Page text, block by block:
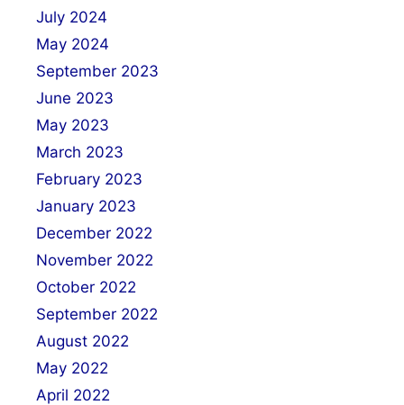
July 2024
May 2024
September 2023
June 2023
May 2023
March 2023
February 2023
January 2023
December 2022
November 2022
October 2022
September 2022
August 2022
May 2022
April 2022